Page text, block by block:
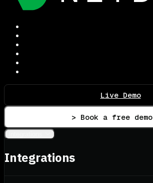
Live Demo
> Book a free demo
Integrations